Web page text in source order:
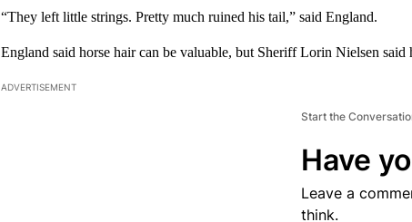
“They left little strings. Pretty much ruined his tail,” said England.
England said horse hair can be valuable, but Sheriff Lorin Nielsen said
ADVERTISEMENT
Start the
Have
Leave a
think.